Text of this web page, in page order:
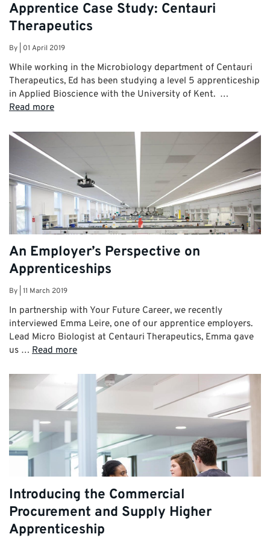
Apprentice Case Study: Centauri
Therapeutics
By 01 April 2019
While working in the Microbiology department of Centauri
Therapeutics, Ed has been studying a level 5 apprenticeship
in Applied Bioscience with the University of Kent. …
Read more
An Employer’s Perspective on
Apprenticeships
By 11 March 2019
In partnership with Your Future Career, we recently
interviewed Emma Leire, one of our apprentice employers.
Lead Micro Biologist at Centauri Therapeutics, Emma gave
us … Read more
Introducing the Commercial
Procurement and Supply Higher
Apprenticeship